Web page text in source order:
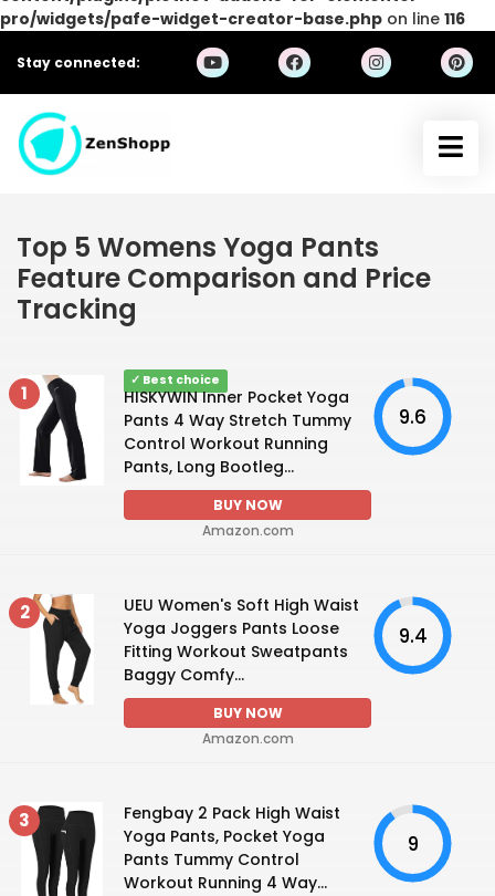
pro/widgets/pafe-widget-creator-base.php on line 116
Stay connected:
Top 5 Womens Yoga Pants
Feature Comparison and Price
Tracking
1
✓ Best choice
HISKYWIN Inner Pocket Yoga
Pants 4 Way Stretch Tummy
Control Workout Running
Pants, Long Bootleg...
BUY NOW
Amazon.com
9.6
2
UEU Women's Soft High Waist
Yoga Joggers Pants Loose
Fitting Workout Sweatpants
Baggy Comfy...
BUY NOW
Amazon.com
9.4
3
Fengbay 2 Pack High Waist
Yoga Pants, Pocket Yoga
Pants Tummy Control
Workout Running 4 Way...
9